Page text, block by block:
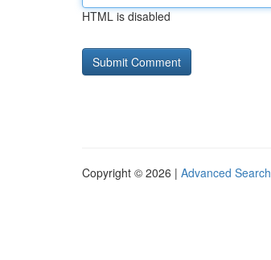
HTML is disabled
Copyright © 2026 | Advanced Search